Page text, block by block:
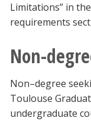
Limitations” in
requirements
Non-
Non–degree
Toulouse
undergraduate